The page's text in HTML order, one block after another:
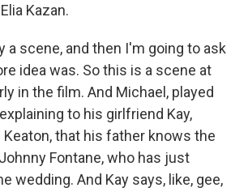
Kazan.
a scene, and then I'm going to ask
idea was. So this is a scene at
in the film. And Michael, played
to his girlfriend Kay,
Keaton, that his father knows the
Fontane, who has just
wedding. And Kay says, like, gee,